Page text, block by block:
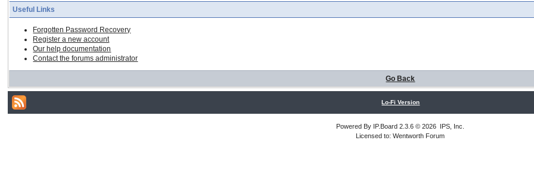
Useful Links
Forgotten Password Recovery
Register a new account
Our help documentation
Contact the forums administrator
Go Back
Lo-Fi Version
Powered By IP.Board 2.3.6 © 2026 IPS, Inc
Licensed to: Wentworth Forum